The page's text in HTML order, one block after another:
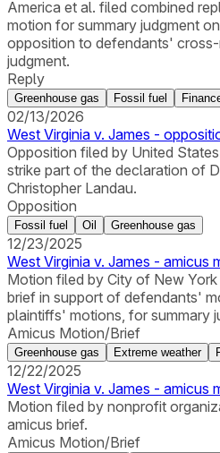
America et al. filed combined
motion for summary judgment
opposition to defendants'
judgment.
Reply
Greenhouse gas Fossil fuel
02/13/2026
West Virginia v. James -
Opposition filed by United
strike part of the declaration of
Christopher Landau.
Opposition
Fossil fuel Oil Greenhouse gas
12/23/2025
West Virginia v. James - amicus
Motion filed by City of New
brief in support of defendants'
plaintiffs' motions, for summary
Amicus Motion/Brief
Greenhouse gas Extreme weather
12/22/2025
West Virginia v. James - amicus
Motion filed by nonprofit
amicus brief.
Amicus Motion/Brief